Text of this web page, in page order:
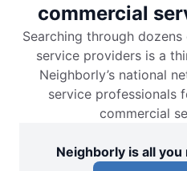
commercial
Searching through
service providers is a
Neighborly’s national
service professionals
commercial
Neighborly is all